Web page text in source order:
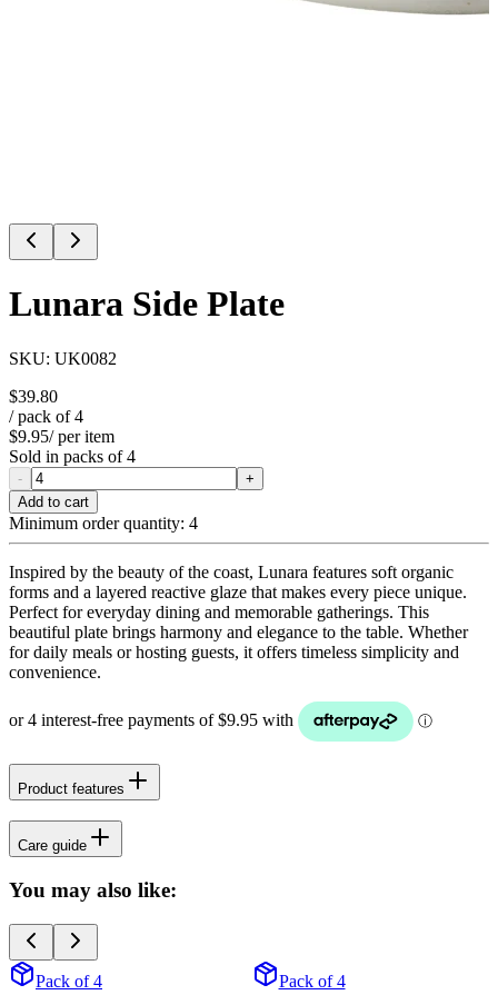
Lunara Side Plate
SKU: UK0082
$39.80
/ pack of4
$9.95/ per item
Sold in packs of4
-
+
Add to cart
Minimum order quantity: 4
Inspired by the beauty of the coast, Lunara features soft organic
forms and a layered reactive glaze that makes every piece unique.
Perfect for everyday dining and memorable gatherings. This
beautiful plate brings harmony and elegance to the table. Whether
for daily meals or hosting guests, it offers timeless simplicity and
convenience.
Product features
Care guide
You may also like:
Pack of 4 Pack of 4